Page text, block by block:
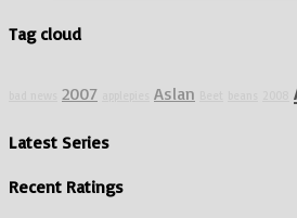
Tag cloud
2007 Aslan
Latest Series
Recent Ratings